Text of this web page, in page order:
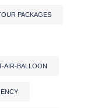
PACKAGES
AIR-BALLOON